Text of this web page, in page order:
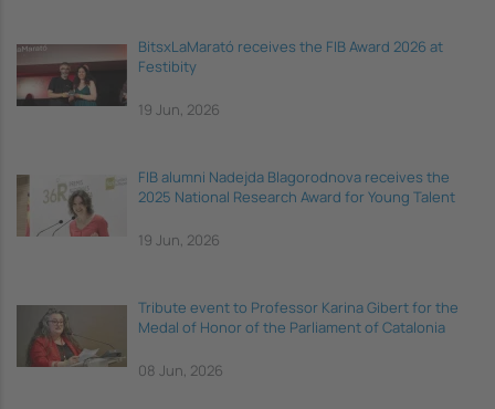
BitsxLaMarató receives the FIB Award 2026 at
Festibity
19 Jun, 2026
FIB alumni Nadejda Blagorodnova receives the
2025 National Research Award for Young Talent
19 Jun, 2026
Tribute event to Professor Karina Gibert for the
Medal of Honor of the Parliament of Catalonia
08 Jun, 2026